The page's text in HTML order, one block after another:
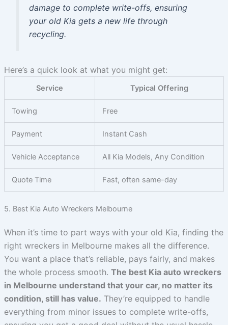
damage to complete write-offs, ensuring
your old Kia gets a new life through
recycling.
Here’s a quick look at what you might get:
Service Typical Offering
Towing Free
Payment Instant Cash
Vehicle Acceptance All Kia Models, Any Condition
Quote Time Fast, often same-day
5. Best Kia Auto Wreckers Melbourne
When it’s time to part ways with your old Kia, finding the
right wreckers in Melbourne makes all the difference.
You want a place that’s reliable, pays fairly, and makes
the whole process smooth. The best Kia auto wreckers
in Melbourne understand that your car, no matter its
condition, still has value. They’re equipped to handle
everything from minor issues to complete write-offs,